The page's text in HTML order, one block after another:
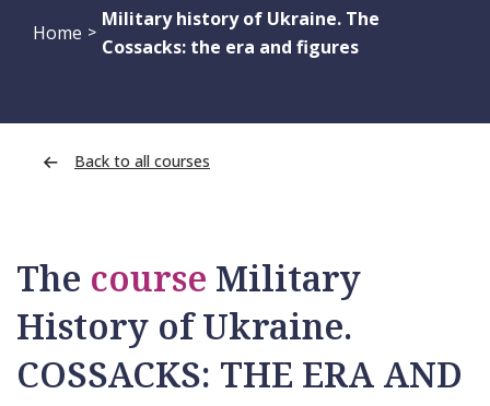
Home >
Military history of Ukraine. The
Cossacks: the era and figures
Back to all courses
The course Military
History of Ukraine.
COSSACKS: THE ERA AND